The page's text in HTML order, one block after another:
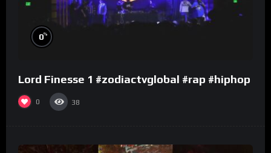
0%
Lord Finesse 1 #zodiactvglobal #rap #hiphop
0 38